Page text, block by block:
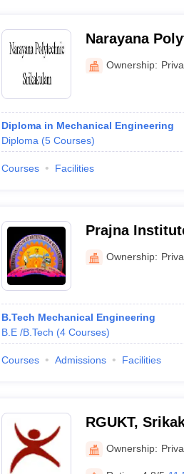
Narayana
Ownership:
Diploma in Mechanical Engineering
Diploma (5 Courses)
Courses Facilities
Prajna
Management,
Ownership:
B.Tech Mechanical Engineering
B.E /B.Tech (4 Courses)
Courses Admissions Facilities
RGUKT,
of
Campus
Ownership: